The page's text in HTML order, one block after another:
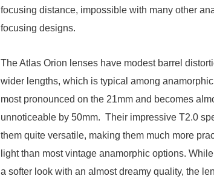
focusing distance, impossible with many other
focusing designs.
The Atlas Orion lenses have modest barrel
wider lengths, which is typical among
most pronounced on the 21mm and becomes
unnoticeable by 50mm. Their impressive T2.0
them quite versatile, making them much more
light than most vintage anamorphic options.
a softer look with an almost dreamy quality, the